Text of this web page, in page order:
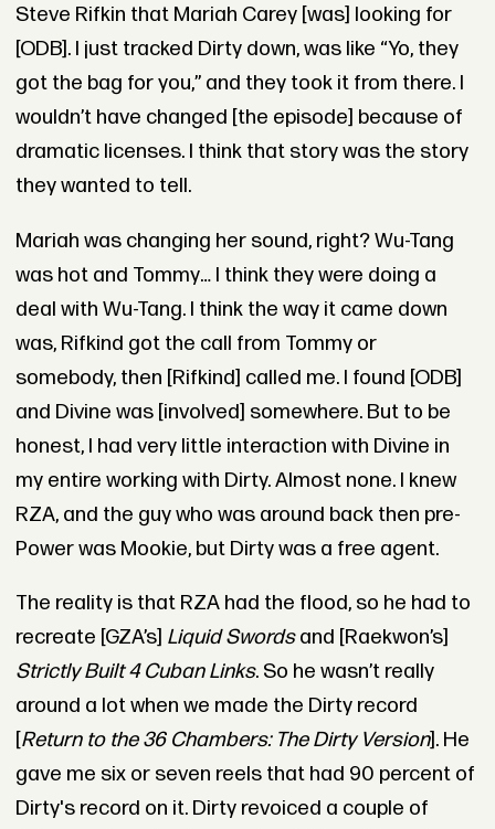
Steve Rifkin that Mariah Carey [was] looking for
[ODB]. I just tracked Dirty down, was like “Yo, they
got the bag for you,” and they took it from there. I
wouldn’t have changed [the episode] because of
dramatic licenses. I think that story was the story
they wanted to tell.
Mariah was changing her sound, right? Wu-Tang
was hot and Tommy… I think they were doing a
deal with Wu-Tang. I think the way it came down
was, Rifkind got the call from Tommy or
somebody, then [Rifkind] called me. I found [ODB]
and Divine was [involved] somewhere. But to be
honest, I had very little interaction with Divine in
my entire working with Dirty. Almost none. I knew
RZA, and the guy who was around back then pre-
Power was Mookie, but Dirty was a free agent.
The reality is that RZA had the flood, so he had to
recreate [GZA’s] Liquid Swordsand [Raekwon’s]
Strictly Built 4 Cuban Links. So he wasn’t really
around a lot when we made the Dirty record
[Return to the 36 Chambers: The Dirty Version]. He
gave me six or seven reels that had 90 percent of
Dirty's record on it. Dirty revoiced a couple of